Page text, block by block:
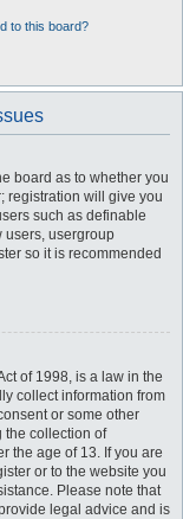
to this board?
board as to whether you
registration will give you
such as definable
users, usergroup
so it is recommended
of 1998, is a law in the
collect information from
or some other
the collection of
the age of 13. If you are
or to the website you
Please note that
legal advice and is